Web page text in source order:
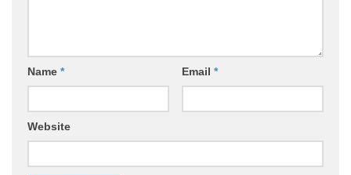
Name * Email *
Website